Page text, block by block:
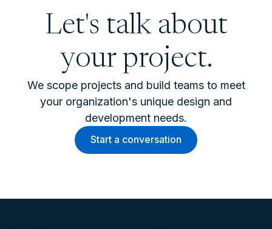
Let's talk about
your project.
We scope projects and build teams to meet
your organization's unique design and
development needs.
Start a conversation